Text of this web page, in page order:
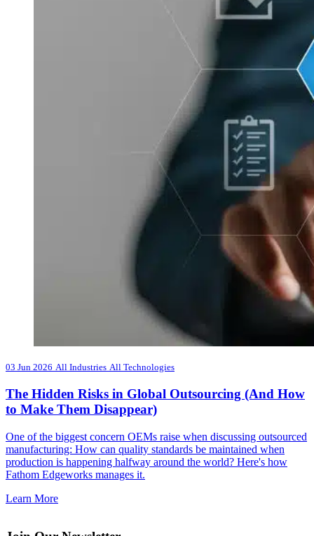
03 Jun 2026 All Industries All Technologies
The Hidden Risks in Global Outsourcing (And How
to Make Them Disappear)
One of the biggest concern OEMs raise when discussing outsourced
manufacturing: How can quality standards be maintained when
production is happening halfway around the world? Here's how
Fathom Edgeworks manages it.
Learn More